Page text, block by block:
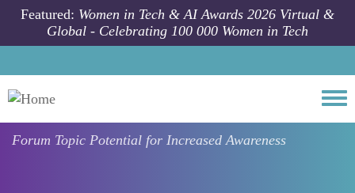
Skip to main content
Featured: Women in Tech & AI Awards 2026 Virtual &
Global - Celebrating 100 000 Women in Tech
Forum Topic Potential for Increased Awareness